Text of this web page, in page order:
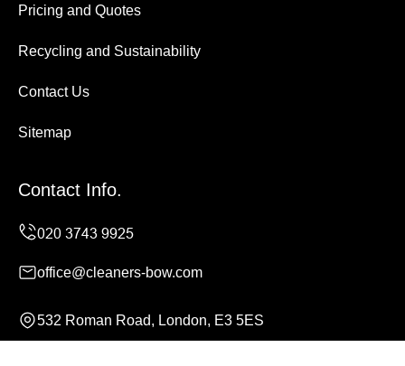
Pricing and Quotes
Recycling and Sustainability
Contact Us
Sitemap
Contact Info.
office@cleaners-bow.com
532 Roman Road, London, E3 5ES